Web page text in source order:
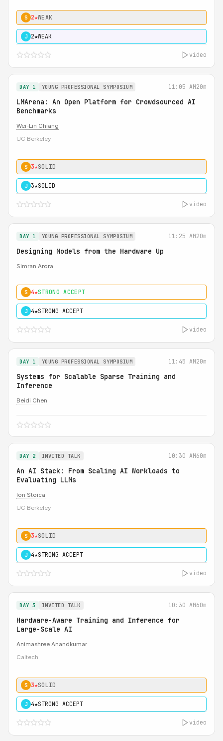
S 2★WEAK
J 2★WEAK
video
DAY 1 YOUNG PROFESSIONAL SYMPOSIUM 11:05 AM20m
LMArena: An Open Platform for Crowdsourced AI
Benchmarks
Wei-Lin Chiang
UC Berkeley
S 3★SOLID
J 3★SOLID
video
DAY 1 YOUNG PROFESSIONAL SYMPOSIUM 11:25 AM20m
Designing Models from the Hardware Up
Simran Arora
S 4★STRONG ACCEPT
J 4★STRONG ACCEPT
video
DAY 1 YOUNG PROFESSIONAL SYMPOSIUM 11:45 AM20m
Systems for Scalable Sparse Training and
Inference
Beidi Chen
DAY 2 INVITED TALK 10:30 AM60m
An AI Stack: From Scaling AI Workloads to
Evaluating LLMs
Ion Stoica
UC Berkeley
S 3★SOLID
J 4★STRONG ACCEPT
video
DAY 3 INVITED TALK 10:30 AM60m
Hardware-Aware Training and Inference for
Large-Scale AI
Animashree Anandkumar
Caltech
S 3★SOLID
J 4★STRONG ACCEPT
video